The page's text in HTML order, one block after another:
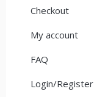
Checkout
My account
FAQ
Login/Register